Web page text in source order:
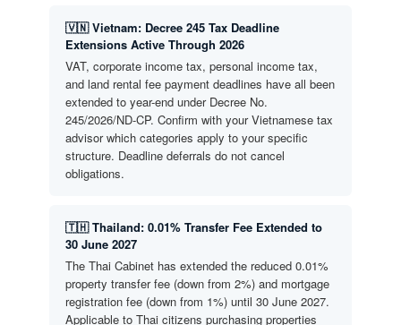
🇻🇳 Vietnam: Decree 245 Tax Deadline
Extensions Active Through 2026
VAT, corporate income tax, personal income tax,
and land rental fee payment deadlines have all been
extended to year-end under Decree No.
245/2026/ND-CP. Confirm with your Vietnamese tax
advisor which categories apply to your specific
structure. Deadline deferrals do not cancel
obligations.
🇹🇭 Thailand: 0.01% Transfer Fee Extended to
30 June 2027
The Thai Cabinet has extended the reduced 0.01%
property transfer fee (down from 2%) and mortgage
registration fee (down from 1%) until 30 June 2027.
Applicable to Thai citizens purchasing properties